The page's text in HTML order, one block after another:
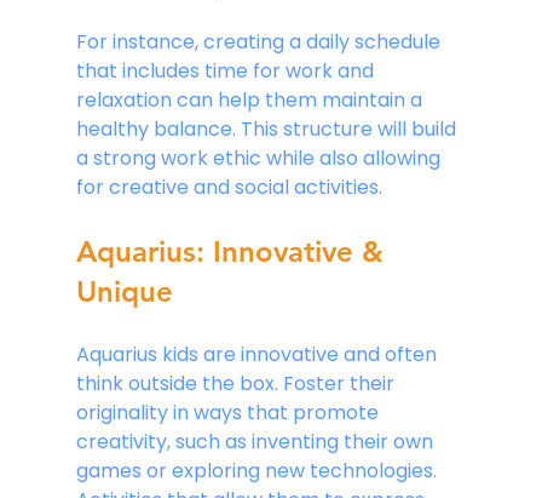
For instance, creating a daily schedule
that includes time for work and
relaxation can help them maintain a
healthy balance. This structure will build
a strong work ethic while also allowing
for creative and social activities.
Aquarius: Innovative &
Unique
Aquarius kids are innovative and often
think outside the box. Foster their
originality in ways that promote
creativity, such as inventing their own
games or exploring new technologies.